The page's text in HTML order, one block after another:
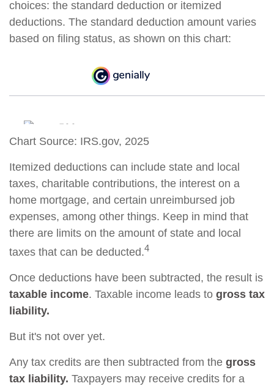
choices: the standard deduction or itemized
deductions. The standard deduction amount varies
based on filing status, as shown on this chart:
Chart Source: IRS.gov, 2025
Itemized deductions can include state and local
taxes, charitable contributions, the interest on a
home mortgage, and certain unreimbursed job
expenses, among other things. Keep in mind that
there are limits on the amount of state and local
taxes that can be deducted.4
Once deductions have been subtracted, the result is
taxable income. Taxable income leads to gross tax
liability.
But it's not over yet.
Any tax credits are then subtracted from the gross
tax liability. Taxpayers may receive credits for a